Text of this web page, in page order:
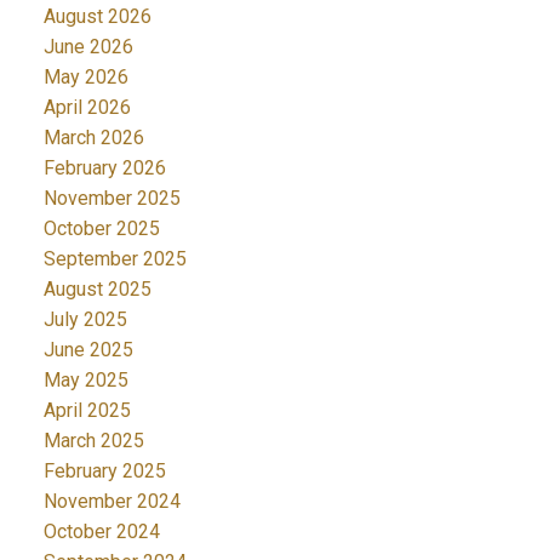
August 2026
June 2026
May 2026
April 2026
March 2026
February 2026
November 2025
October 2025
September 2025
August 2025
July 2025
June 2025
May 2025
April 2025
March 2025
February 2025
November 2024
October 2024